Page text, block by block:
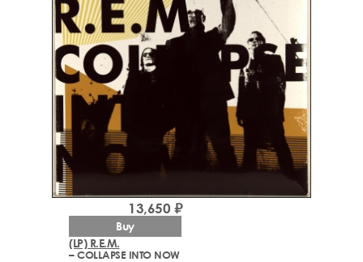
(LP) R.E.M.
– COLLAPSE INTO NOW
13,650 ₽
Buy